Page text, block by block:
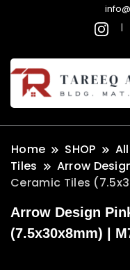
Home SHOP
Tiles
Arrow
Ceramic Tiles
Arrow Design
(7.5x30x8mm) |